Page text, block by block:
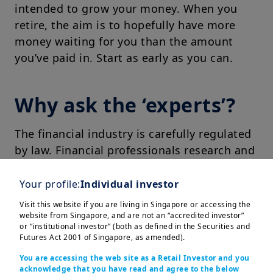
Your profile:Individual investor
Visit this website if you are living in Singapore or accessing the
website from Singapore, and are not an “accredited investor”
or “institutional investor” (both as defined in the Securities and
Futures Act 2001 of Singapore, as amended).
You are accessing the web site as a Retail Investor and you
acknowledge that you have read and agree to the below
intended to grow your money. When you
retire, the aim is to hopefully have more
money waiting for you than the amount
you’ve paid in. Start as early as you can.
Why ask the ‘experts’?
The financial industry is carefully regulated
by law. Financial professionals research and
they believe are good businesses, projects
and assets for you to invest in.